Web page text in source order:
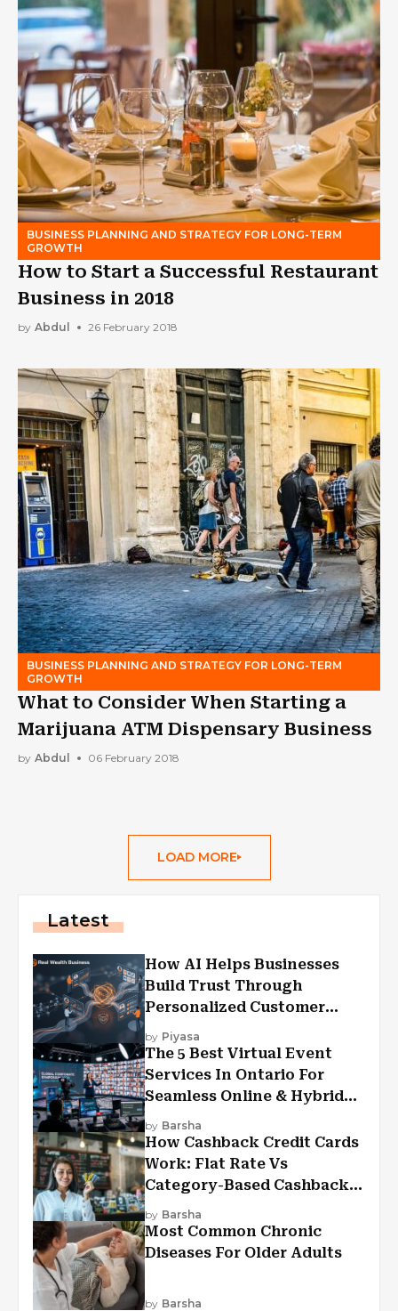
BUSINESS PLANNING AND STRATEGY FOR LONG-TERM
GROWTH
How to Start a Successful Restaurant
Business in 2018
by Abdul 26 February 2018
BUSINESS PLANNING AND STRATEGY FOR LONG-TERM
GROWTH
What to Consider When Starting a
Marijuana ATM Dispensary Business
by Abdul 06 February 2018
LOAD MORE
Latest
How AI Helps Businesses
Build Trust Through
Personalized Customer
Experiences?
by Piyasa
The 5 Best Virtual Event
Services In Ontario For
Seamless Online & Hybrid
Experiences
by Barsha
How Cashback Credit Cards
Work: Flat Rate Vs
Category-Based Cashback
Explained
by Barsha
Most Common Chronic
Diseases For Older Adults
by Barsha